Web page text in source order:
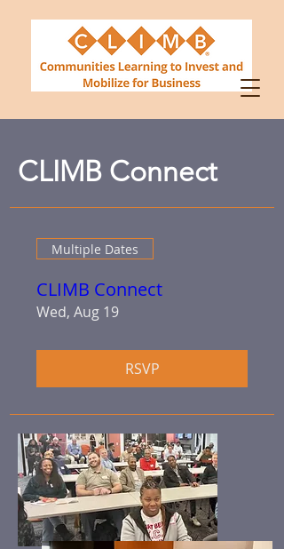
CLIMB Connect
Multiple Dates
CLIMB Connect
Wed, Aug 19
RSVP